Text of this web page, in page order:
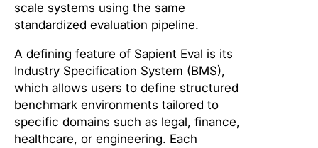
scale systems using the same
standardized evaluation pipeline.
A defining feature of Sapient Eval is its
Industry Specification System (BMS),
which allows users to define structured
benchmark environments tailored to
specific domains such as legal, finance,
healthcare, or engineering. Each